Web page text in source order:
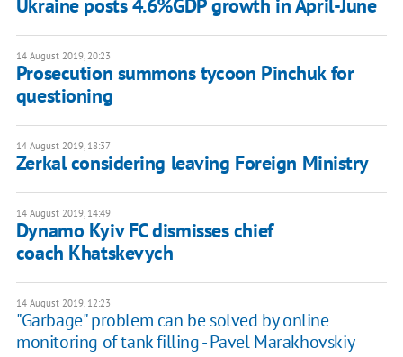
Ukraine posts 4.6%GDP growth in April-June
14 August 2019, 20:23
Prosecution summons tycoon Pinchuk for
questioning
14 August 2019, 18:37
Zerkal considering leaving Foreign Ministry
14 August 2019, 14:49
Dynamo Kyiv FC dismisses chief
coach Khatskevych
14 August 2019, 12:23
"Garbage" problem can be solved by online
monitoring of tank filling - Pavel Marakhovskiy